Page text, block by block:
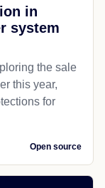
in
system
the sale
this year,
for
Open source